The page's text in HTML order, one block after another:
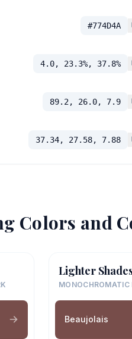
#774D4A
4.0, 23.3%, 37.8%
89.2, 26.0, 7.9
37.34, 27.58, 7.88
Colors and
Lighter
MONOCHROMATIC
Beaujolais